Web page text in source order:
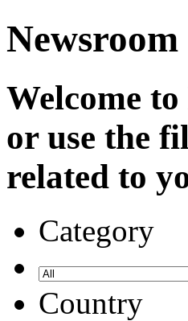
Newsroom
Welcome
or use the
related to
Category
Country